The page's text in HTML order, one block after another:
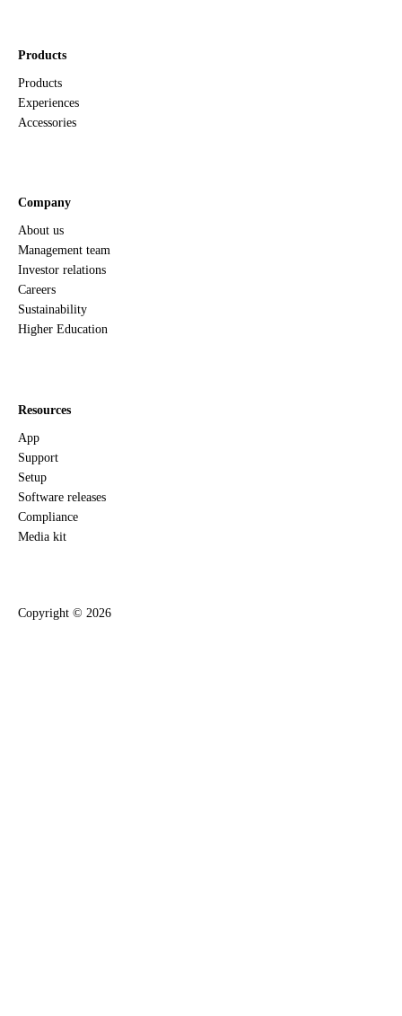
Products
Products
Experiences
Accessories
Company
About us
Management team
Investor relations
Careers
Sustainability
Higher Education
Resources
App
Support
Setup
Software releases
Compliance
Media kit
Copyright © 2026